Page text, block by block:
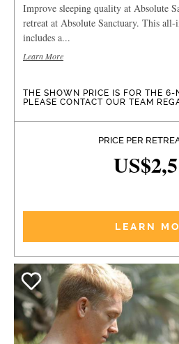
Improve sleeping quality at Absolute
retreat at Absolute Sanctuary. This
includes a...
Learn More
THE SHOWN PRICE IS FOR THE 6-
PLEASE CONTACT OUR TEAM
PRICE PER
LEARN